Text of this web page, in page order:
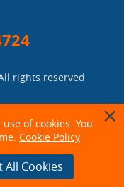
rights reserved
of cookies. You
Cookie Policy
All Cookies